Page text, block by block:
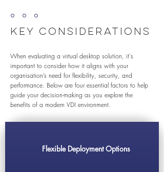
º º º
Key Considerations
When evaluating a virtual desktop solution, it's
important to consider how it aligns with your
organisation’s need for flexibility, security, and
performance. Below are four essential factors to help
guide your decision-making as you explore the
benefits of a modern VDI environment.
Flexible Deployment Options